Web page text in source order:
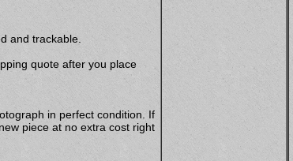
and trackable.
quote after you place
in perfect condition. If
piece at no extra cost right